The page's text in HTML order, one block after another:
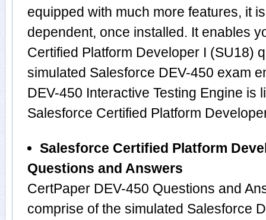
equipped with much more features, it
dependent, once installed. It enables
Certified Platform Developer I (SU18)
simulated Salesforce DEV-450 exam
DEV-450 Interactive Testing Engine is
Salesforce Certified Platform
Salesforce Certified Platform
Questions and Answers
CertPaper DEV-450 Questions and
comprise of the simulated Salesforce